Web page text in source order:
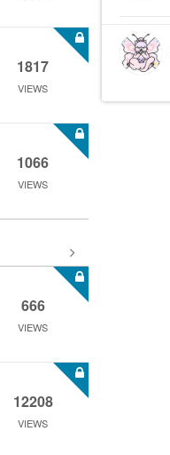
1817
VIEWS
1066
VIEWS
666
VIEWS
12208
VIEWS